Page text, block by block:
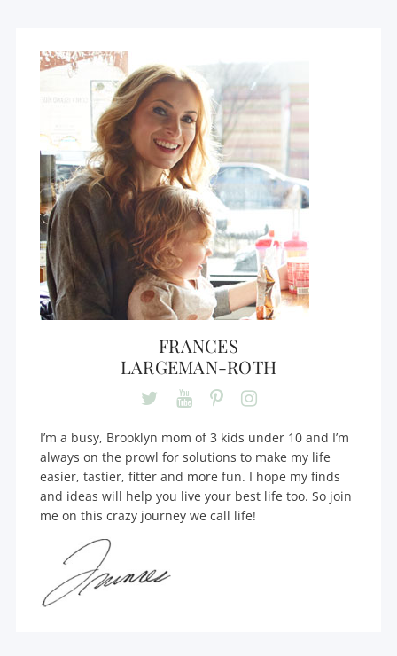
FRANCES
LARGEMAN-ROTH
I’m a busy, Brooklyn mom of 3 kids under 10 and I’m
always on the prowl for solutions to make my life
easier, tastier, fitter and more fun. I hope my finds
and ideas will help you live your best life too. So join
me on this crazy journey we call life!